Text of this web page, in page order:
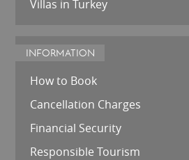
Villas in Turkey
INFORMATION
How to Book
Cancellation Charges
Financial Security
Responsible Tourism